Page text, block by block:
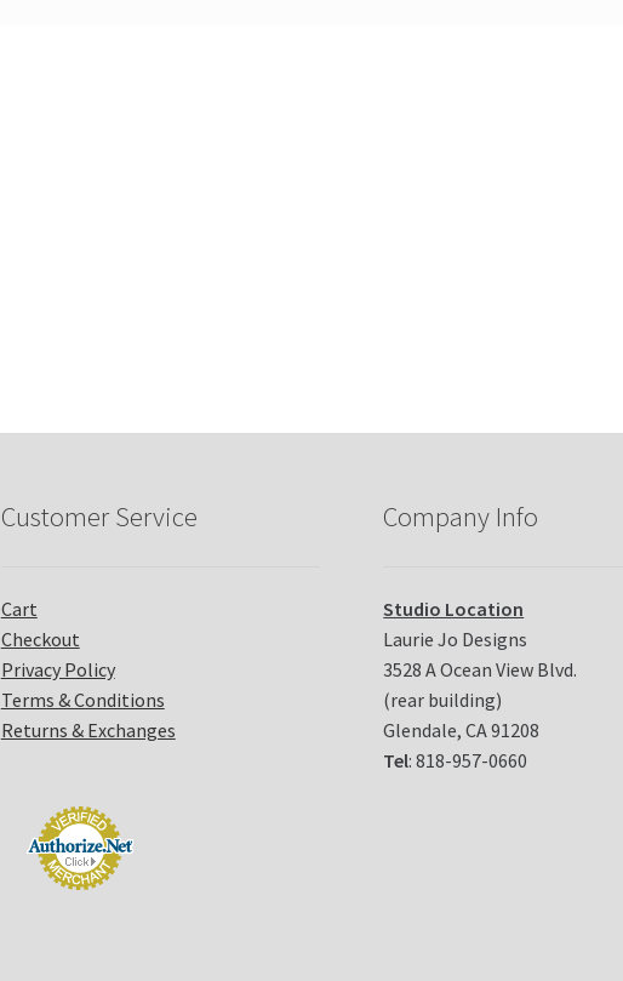
Customer Service
Cart
Checkout
Privacy Policy
Terms & Conditions
Returns & Exchanges
Company Info
Studio Location
Laurie Jo Designs
3528 A Ocean View Blvd.
(rear building)
Glendale, CA 91208
Tel: 818-957-0660